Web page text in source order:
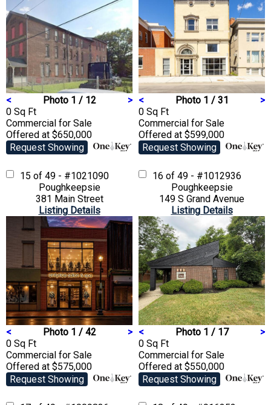
< Photo 1 / 12
>
0 Sq Ft
Commercial for Sale
Offered at $650,000
Request Showing
< Photo 1 / 31
>
0 Sq Ft
Commercial for Sale
Offered at $599,000
Request Showing
15 of 49 - #1021090
Poughkeepsie
381 Main Street
Listing Details
< Photo 1 / 42
>
0 Sq Ft
Commercial for Sale
Offered at $575,000
Request Showing
16 of 49 - #1012936
Poughkeepsie
149 S Grand Avenue
Listing Details
< Photo 1 / 17
>
0 Sq Ft
Commercial for Sale
Offered at $550,000
Request Showing